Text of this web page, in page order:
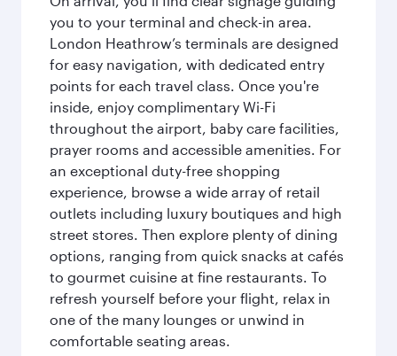
you to your terminal and check-in area.
London Heathrow’s terminals are designed
for easy navigation, with dedicated entry
points for each travel class. Once you're
inside, enjoy complimentary Wi-Fi
throughout the airport, baby care facilities,
prayer rooms and accessible amenities. For
an exceptional duty-free shopping
experience, browse a wide array of retail
outlets including luxury boutiques and high
street stores. Then explore plenty of dining
options, ranging from quick snacks at cafés
to gourmet cuisine at fine restaurants. To
refresh yourself before your flight, relax in
one of the many lounges or unwind in
comfortable seating areas.